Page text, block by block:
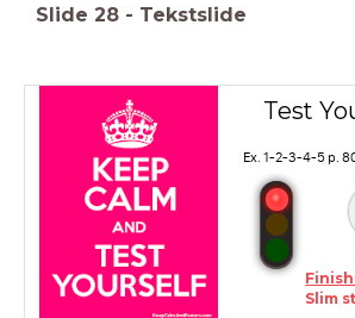
Slide 28 - Tekstslide
Test
Ex. 1-2-3-4-5 p.
Slim